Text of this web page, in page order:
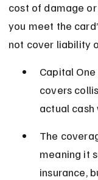
cost of damage
you meet the
not cover liability
Capital
covers
actual cash
The
meaning it
insurance,